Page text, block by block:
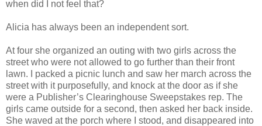
when did I not feel that?
Alicia has always been an independent sort.
At four she organized an outing with two girls across the
street who were not allowed to go further than their front
lawn. I packed a picnic lunch and saw her march across the
street with it purposefully, and knock at the door as if she
were a Publisher’s Clearinghouse Sweepstakes rep. The
girls came outside for a second, then asked her back inside.
She waved at the porch where I stood, and disappeared into